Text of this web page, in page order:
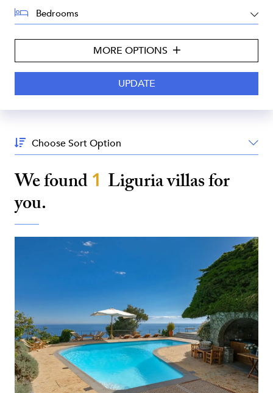
BEDROOMS:
MORE OPTIONS
Sort
By:
We found1 Liguriavillas for
you.